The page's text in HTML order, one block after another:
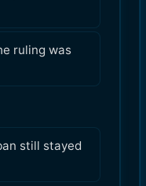
ruling was
still stayed